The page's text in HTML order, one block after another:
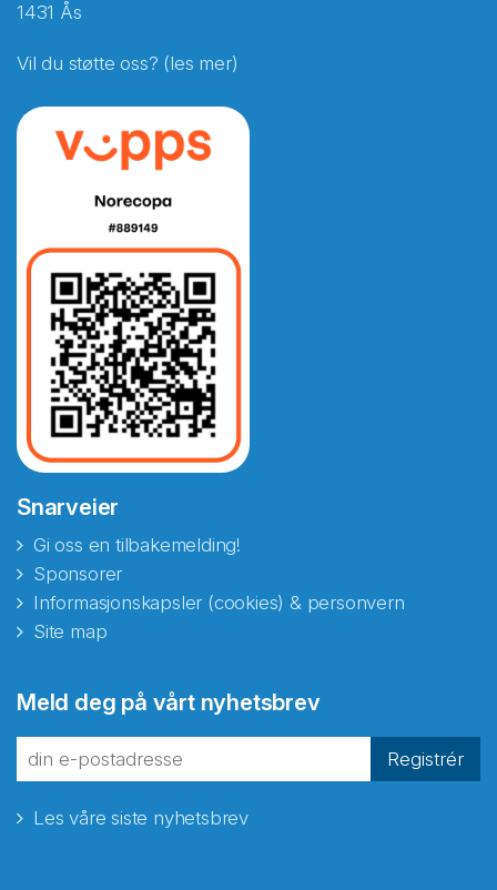
1431 Ås
Vil du støtte oss? (les mer)
Snarveier
Gi oss en tilbakemelding!
Sponsorer
Informasjonskapsler (cookies) & personvern
Site map
Meld deg på vårt nyhetsbrev
Registrér
Les våre siste nyhetsbrev